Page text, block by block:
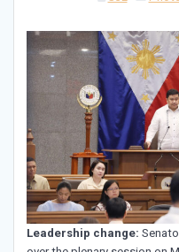
Leadership change: